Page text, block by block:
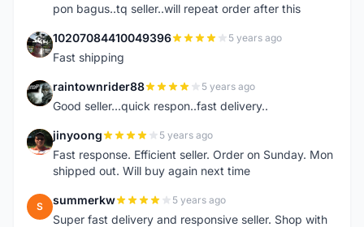
pon bagus..tq seller..will repeat order after this
1 10207084410049396 5 years ago
Fast shipping
R raintownrider88 5 years ago
Good seller...quick respon..fast delivery..
J jinyoong 5 years ago
Fast response. Efficient seller. Order on Sunday. Mon
shipped out. Will buy again next time
S summerkw 5 years ago
Super fast delivery and responsive seller. Shop with